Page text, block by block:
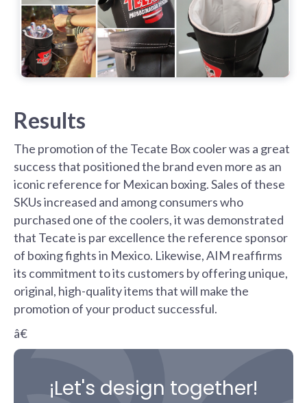
Results
The promotion of the Tecate Box cooler was a great
success that positioned the brand even more as an
iconic reference for Mexican boxing. Sales of these
SKUs increased and among consumers who
purchased one of the coolers, it was demonstrated
that Tecate is par excellence the reference sponsor
of boxing fights in Mexico. Likewise, AIM reaffirms
its commitment to its customers by offering unique,
original, high-quality items that will make the
promotion of your product successful.
â€
¡Let's design together!